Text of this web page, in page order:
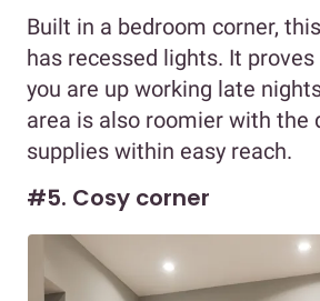
Built in a bedroom corner,
has recessed lights. It
you are up working late
area is also roomier with the
supplies within easy reach.
#5. Cosy corner